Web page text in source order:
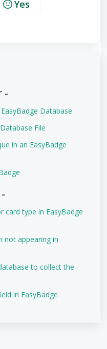
Yes
-
Database
File
in an EasyBadge
type in EasyBadge
not appearing in
to collect the
in EasyBadge